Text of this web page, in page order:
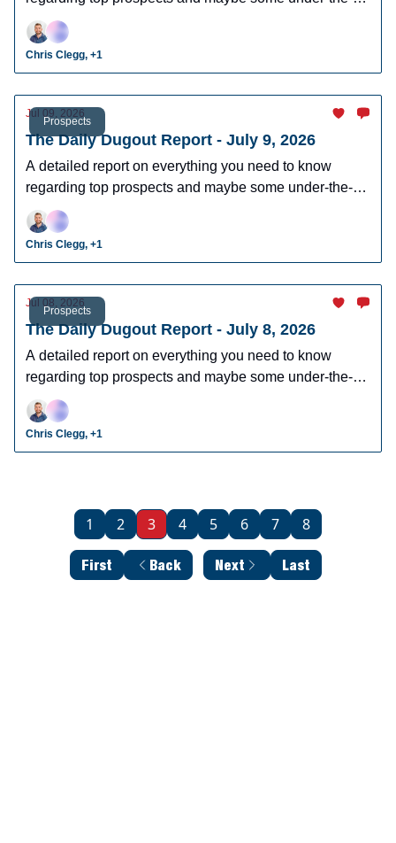
radar prospects who could make an impact in fantasy
leagues.
Chris Clegg, +1
Prospects
Jul 09, 2026
The Daily Dugout Report - July 9, 2026
A detailed report on everything you need to know
regarding top prospects and maybe some under-the-
radar prospects who could make an impact in fantasy
leagues.
Chris Clegg, +1
Prospects
Jul 08, 2026
The Daily Dugout Report - July 8, 2026
A detailed report on everything you need to know
regarding top prospects and maybe some under-the-
radar prospects who could make an impact in fantasy
leagues.
Chris Clegg, +1
First Back
1 2 3 4 5 6 7 8
Next Last